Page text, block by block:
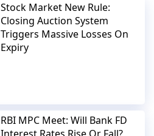
Stock Market New Rule:
Closing Auction System
Triggers Massive Losses On
Expiry
RBI MPC Meet: Will Bank FD